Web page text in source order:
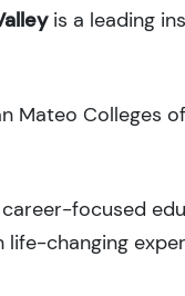
is a leading
Mateo Colleges
focused
changing